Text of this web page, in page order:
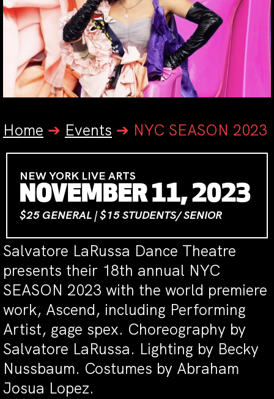
Home ➔ Events ➔ NYC SEASON 2023
NEW YORK LIVE ARTS
NOVEMBER 11, 2023
$25 GENERAL | $15 STUDENTS/ SENIOR
Salvatore LaRussa Dance Theatre
presents their 18th annual NYC
SEASON 2023 with the world premiere
work, Ascend, including Performing
Artist, gage spex. Choreography by
Salvatore LaRussa. Lighting by Becky
Nussbaum. Costumes by Abraham
Josua Lopez.